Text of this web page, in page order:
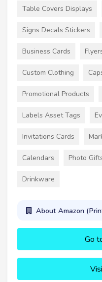
Table Covers Displays
Signs Decals Stickers
Business Cards
Custom Clothing
Promotional Products
Labels Asset Tags
Invitations Cards
Calendars Photo
Drinkware
About Amazon
Go